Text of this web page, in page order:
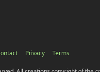
Privacy Terms